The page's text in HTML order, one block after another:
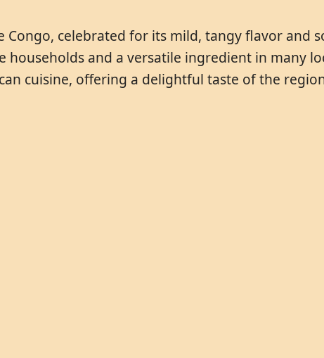
celebrated for its mild, tangy flavor and
households and a versatile ingredient in many
cuisine, offering a delightful taste of the